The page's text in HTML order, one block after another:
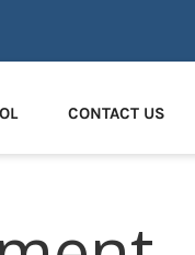
CONTACT US